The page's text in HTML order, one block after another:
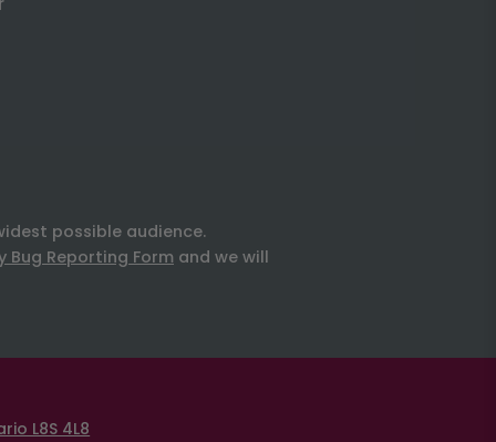
possible audience.
Bug Reporting Form and we will
L8S 4L8